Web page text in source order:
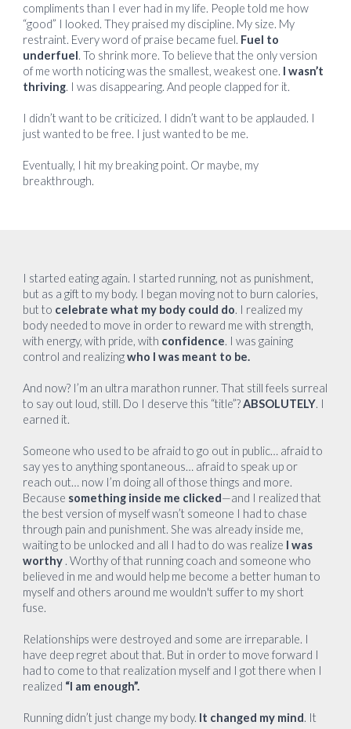
compliments than I ever had in my life. People told me how
“good” I looked. They praised my discipline. My size. My
restraint. Every word of praise became fuel. Fuel to
underfuel. To shrink more. To believe that the only version
of me worth noticing was the smallest, weakest one. I wasn’t
thriving. I was disappearing. And people clapped for it.
I didn’t want to be criticized. I didn’t want to be applauded. I
just wanted to be free. I just wanted to be me.
Eventually, I hit my breaking point. Or maybe, my
breakthrough.
I started eating again. I started running, not as punishment,
but as a gift to my body. I began moving not to burn calories,
but to celebrate what my body could do. I realized my
body needed to move in order to reward me with strength,
with energy, with pride, with confidence. I was gaining
control and realizingwho I was meant to be.
And now? I’m an ultra marathon runner. That still feels surreal
to say out loud, still. Do I deserve this “title”?ABSOLUTELY. I
earned it.
Someone who used to be afraid to go out in public… afraid to
say yes to anything spontaneous… afraid to speak up or
reach out… now I’m doing all of those things and more.
Because something inside me clicked—and I realized that
the best version of myself wasn’t someone I had to chase
through pain and punishment. She was already inside me,
waiting to be unlocked and all I had to do was realize I was
worthy . Worthy of that running coach and someone who
believed in me and would help me become a better human to
myself and others around me wouldn't suffer to my short
fuse.
Relationships were destroyed and some are irreparable. I
have deep regret about that. But in order to move forward I
had to come to that realization myself and I got there when I
realized “I am enough”.
Running didn’t just change my body. It changed my mind. It